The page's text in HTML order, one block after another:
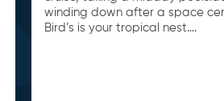
winding down after a space
Bird’s is your tropical nest….